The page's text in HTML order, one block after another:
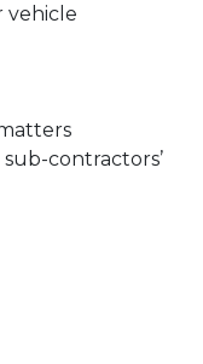
vehicle
contractors’